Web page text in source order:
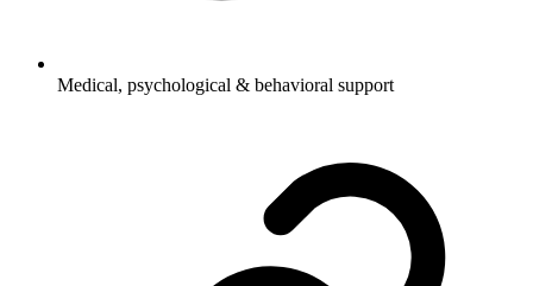
Medical, psychological & behavioral support